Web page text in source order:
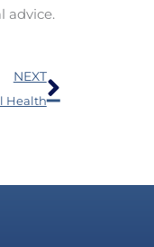
advice.
NEXT
Health
Next